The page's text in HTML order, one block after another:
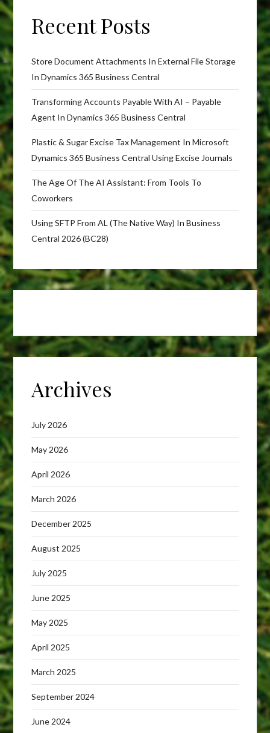
Recent Posts
Store Document Attachments In External File Storage
In Dynamics 365 Business Central
Transforming Accounts Payable With AI – Payable
Agent In Dynamics 365 Business Central
Plastic & Sugar Excise Tax Management In Microsoft
Dynamics 365 Business Central Using Excise Journals
The Age Of The AI Assistant: From Tools To
Coworkers
Using SFTP From AL (The Native Way) In Business
Central 2026 (BC28)
Archives
July 2026
May 2026
April 2026
March 2026
December 2025
August 2025
July 2025
June 2025
May 2025
April 2025
March 2025
September 2024
June 2024